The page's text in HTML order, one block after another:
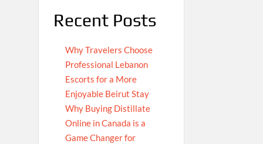
Recent Posts
Why Travelers Choose
Professional Lebanon
Escorts for a More
Enjoyable Beirut Stay
Why Buying Distillate
Online in Canada is a
Game Changer for